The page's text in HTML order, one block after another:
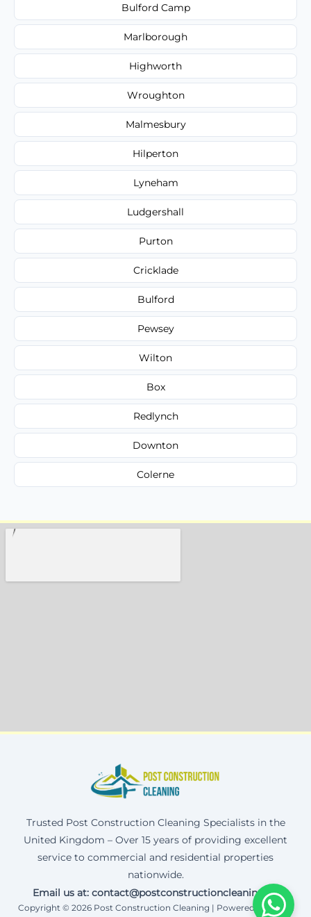
Bulford Camp
Marlborough
Highworth
Wroughton
Malmesbury
Hilperton
Lyneham
Ludgershall
Purton
Cricklade
Bulford
Pewsey
Wilton
Box
Redlynch
Downton
Colerne
Trusted Post Construction Cleaning Specialists in the
United Kingdom – Over 15 years of providing excellent
service to commercial and residential properties
nationwide.
Email us at: contact@postconstructioncleaning.uk
Copyright © 2026 Post Construction Cleaning | Powered by Corax